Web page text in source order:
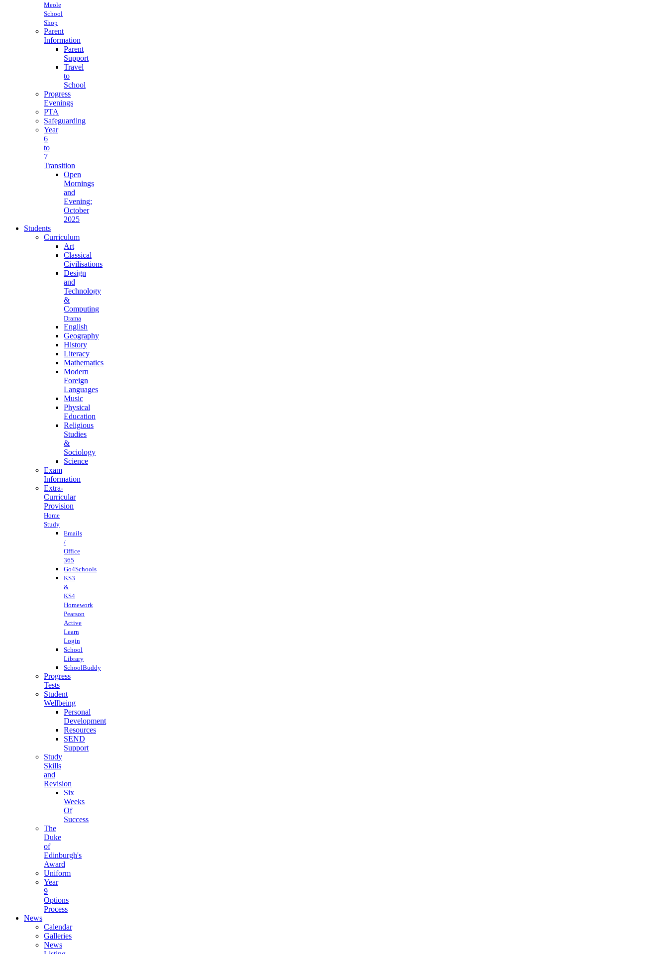
Meole
School
Shop
Parent
Information
Parent
Support
Travel
to
School
Progress
Evenings
PTA
Safeguarding
Year
6
to
7
Transition
Open
Mornings
and
Evening:
October
2025
Students
Curriculum
Art
Classical
Civilisations
Design
and
Technology
&
Computing
Drama
English
Geography
History
Literacy
Mathematics
Modern
Foreign
Languages
Music
Physical
Education
Religious
Studies
&
Sociology
Science
Exam
Information
Extra-
Curricular
Provision
Home
Study
Emails
/
Office
365
Go4Schools
KS3
&
KS4
Homework
Pearson
Active
Learn
Login
School
Library
SchoolBuddy
Progress
Tests
Student
Wellbeing
Personal
Development
Resources
SEND
Support
Study
Skills
and
Revision
Six
Weeks
Of
Success
The
Duke
of
Edinburgh's
Award
Uniform
Year
9
Options
Process
News
Calendar
Galleries
News